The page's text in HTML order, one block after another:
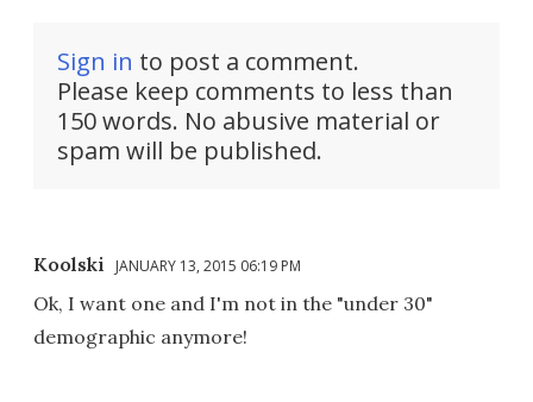
Sign in to post a comment.
Please keep comments to less than
150 words. No abusive material or
spam will be published.
Koolski JANUARY 13, 2015 06:19 PM
Ok, I want one and I'm not in the "under 30"
demographic anymore!